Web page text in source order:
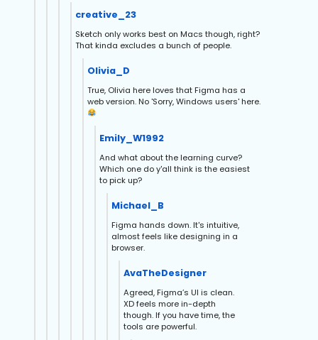
creative_23
Sketch only works best on Macs though, right?
That kinda excludes a bunch of people.
Olivia_D
True, Olivia here loves that Figma has a
web version. No 'Sorry, Windows users' here.
Emily_W1992
And what about the learning curve?
Which one do y'all think is the easiest
to pick up?
Michael_B
Figma hands down. It's intuitive,
almost feels like designing in a
browser.
AvaTheDesigner
Agreed, Figma’s UI is clean.
XD feels more in-depth
though. If you have time, the
tools are powerful.